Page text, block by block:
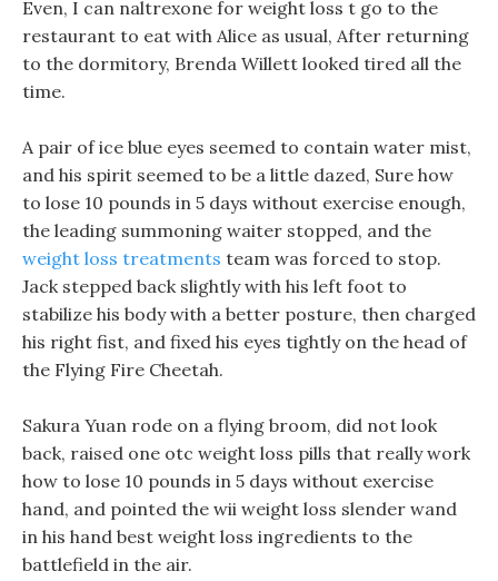
Even, I can naltrexone for weight loss t go to the
restaurant to eat with Alice as usual, After returning
to the dormitory, Brenda Willett looked tired all the
time.
A pair of ice blue eyes seemed to contain water mist,
and his spirit seemed to be a little dazed, Sure how
to lose 10 pounds in 5 days without exercise enough,
the leading summoning waiter stopped, and the
weight loss treatments team was forced to stop.
Jack stepped back slightly with his left foot to
stabilize his body with a better posture, then charged
his right fist, and fixed his eyes tightly on the head of
the Flying Fire Cheetah.
Sakura Yuan rode on a flying broom, did not look
back, raised one otc weight loss pills that really work
how to lose 10 pounds in 5 days without exercise
hand, and pointed the wii weight loss slender wand
in his hand best weight loss ingredients to the
battlefield in the air.